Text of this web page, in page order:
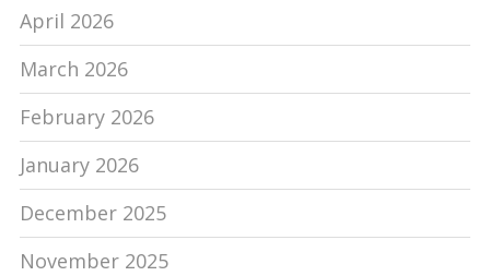
April 2026
March 2026
February 2026
January 2026
December 2025
November 2025